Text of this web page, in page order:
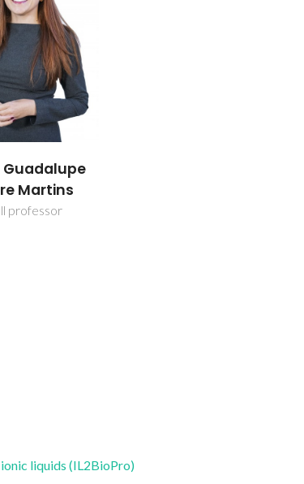
Guadalupe
Martins
professor
liquids (IL2BioPro)